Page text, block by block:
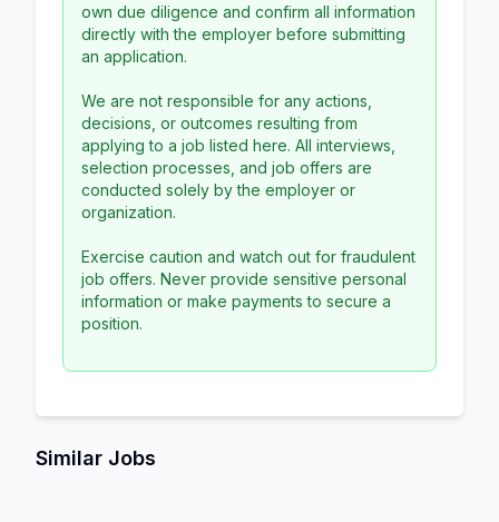
own due diligence and confirm all information
directly with the employer before submitting
an application.
We are not responsible for any actions,
decisions, or outcomes resulting from
applying to a job listed here. All interviews,
selection processes, and job offers are
conducted solely by the employer or
organization.
Exercise caution and watch out for fraudulent
job offers. Never provide sensitive personal
information or make payments to secure a
position.
Similar Jobs